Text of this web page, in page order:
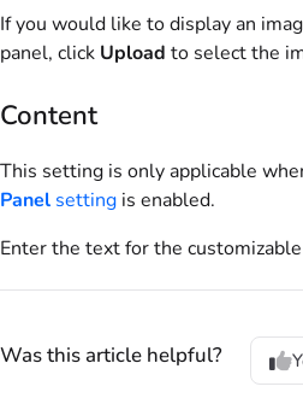
If you would like to display an
panel, click Upload to select the
Content
This setting is only applicable
Panel setting is enabled.
Enter the text for the
Was this article helpful?